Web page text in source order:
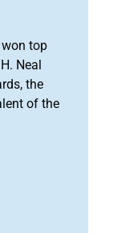
top
Neal
the
of the